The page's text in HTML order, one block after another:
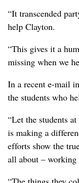
“It transcended
help Clayton.
“This gives it a
missing when we
In a recent e-mail
the students who
“Let the students
is making a
efforts show the
all about – working